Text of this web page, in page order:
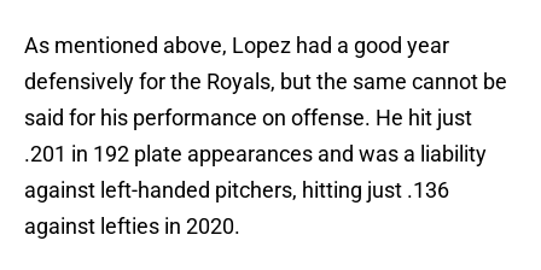
As mentioned above, Lopez had a good year
defensively for the Royals, but the same cannot be
said for his performance on offense. He hit just
.201 in 192 plate appearances and was a liability
against left-handed pitchers, hitting just .136
against lefties in 2020.